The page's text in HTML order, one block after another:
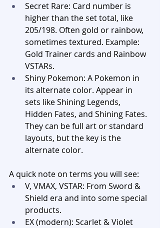
Secret Rare: Card number is
higher than the set total, like
205/198. Often gold or rainbow,
sometimes textured. Example:
Gold Trainer cards and Rainbow
VSTARs.
Shiny Pokemon: A Pokemon in
its alternate color. Appear in
sets like Shining Legends,
Hidden Fates, and Shining Fates.
They can be full art or standard
layouts, but the key is the
alternate color.
A quick note on terms you will see:
V, VMAX, VSTAR: From Sword &
Shield era and into some special
products.
EX (modern): Scarlet & Violet